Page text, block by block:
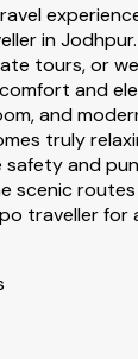
in
tours, or
and
and
truly
safety and
scenic
traveller for